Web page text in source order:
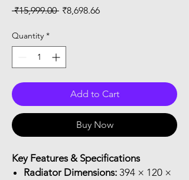
₹15,999.00 Regular
₹8,698.66Sale
Quantity *
Add to Cart
Buy Now
Key Features & Specifications
Radiator Dimensions: 394 × 120 ×